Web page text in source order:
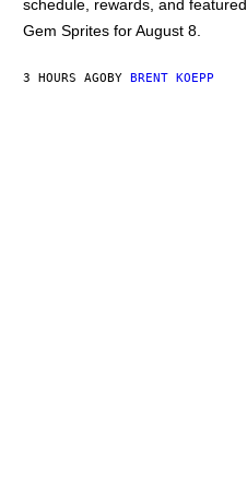
A
M
schedule, rewards, and featured
Gem Sprites for August 8.
3 HOURS AGOBY BRENT KOEPP